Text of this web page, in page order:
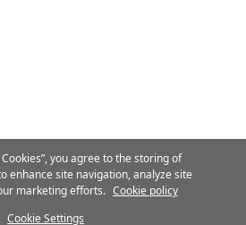
Terms of Use Speak Up
Site Map
Carrier Company
you agree to the storing of
enhance site navigation, analyze site
marketing efforts. Cookie policy
Cookie Settings